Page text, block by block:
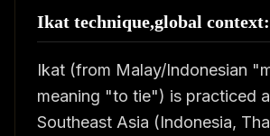
Ikat technique,global context:
Ikat (from Malay/Indonesian
meaning "to tie") is practiced
Southeast Asia (Indonesia,